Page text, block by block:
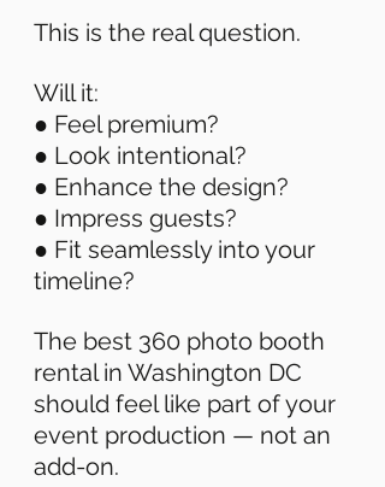
This is the real question.
Will it:
● Feel premium?
● Look intentional?
● Enhance the design?
● Impress guests?
● Fit seamlessly into your
timeline?
The best 360 photo booth
rental in Washington DC
should feel like part of your
event production — not an
add-on.